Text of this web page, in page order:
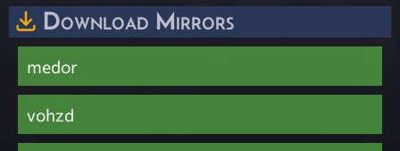
Download Mirrors
medor
vohzd